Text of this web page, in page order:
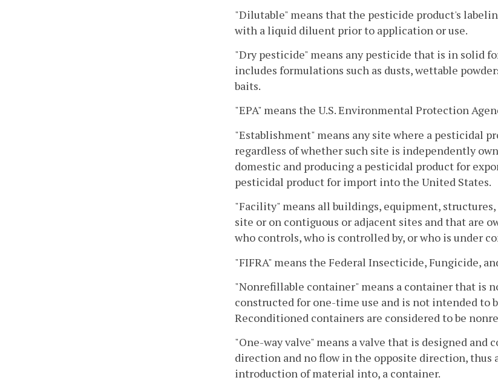
"Dilutable" means that the pesticide product's
with a liquid diluent prior to application or use.
"Dry pesticide" means any pesticide that is in solid
includes formulations such as dusts, wettable
baits.
"EPA" means the U.S. Environmental Protection
"Establishment" means any site where a pesticidal
regardless of whether such site is independently
domestic and producing a pesticidal product for
pesticidal product for import into the United States.
"Facility" means all buildings, equipment,
site or on contiguous or adjacent sites and that are
who controls, who is controlled by, or who is under
"FIFRA" means the Federal Insecticide, Fungicide,
"Nonrefillable container" means a container that is
constructed for one-time use and is not intended
Reconditioned containers are considered to be
"One-way valve" means a valve that is designed
direction and no flow in the opposite direction,
introduction of material into, a container.